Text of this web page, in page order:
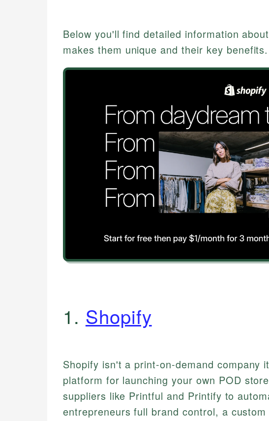
Below you'll find detailed information
makes them unique and their key benefits.
1. Shopify
Shopify isn't a print-on-demand company
platform for launching your own POD
suppliers like Printful and Printify to
entrepreneurs full brand control, a